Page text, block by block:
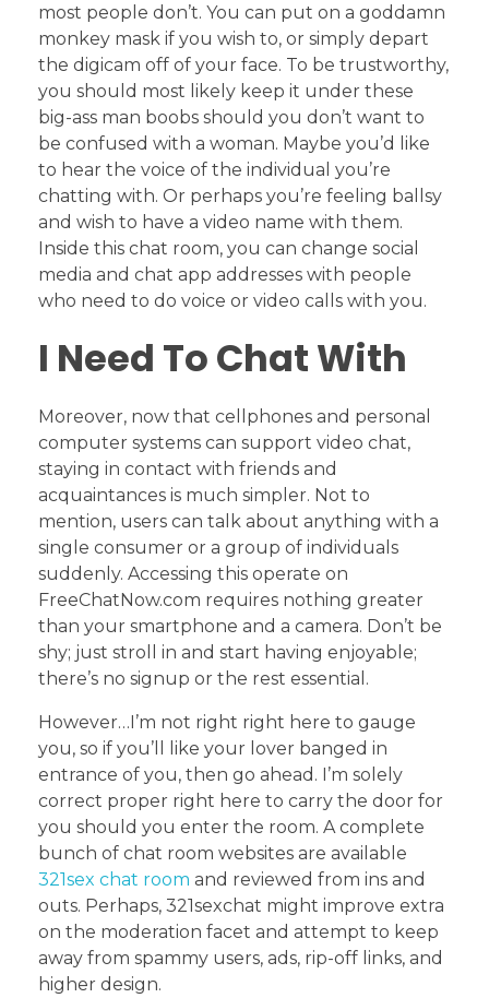
most people don’t. You can put on a goddamn
monkey mask if you wish to, or simply depart
the digicam off of your face. To be trustworthy,
you should most likely keep it under these
big-ass man boobs should you don’t want to
be confused with a woman. Maybe you’d like
to hear the voice of the individual you’re
chatting with. Or perhaps you’re feeling ballsy
and wish to have a video name with them.
Inside this chat room, you can change social
media and chat app addresses with people
who need to do voice or video calls with you.
I Need To Chat With
Moreover, now that cellphones and personal
computer systems can support video chat,
staying in contact with friends and
acquaintances is much simpler. Not to
mention, users can talk about anything with a
single consumer or a group of individuals
suddenly. Accessing this operate on
FreeChatNow.com requires nothing greater
than your smartphone and a camera. Don’t be
shy; just stroll in and start having enjoyable;
there’s no signup or the rest essential.
However…I’m not right right here to gauge
you, so if you’ll like your lover banged in
entrance of you, then go ahead. I’m solely
correct proper right here to carry the door for
you should you enter the room. A complete
bunch of chat room websites are available
321sex chat room and reviewed from ins and
outs. Perhaps, 321sexchat might improve extra
on the moderation facet and attempt to keep
away from spammy users, ads, rip-off links, and
higher design.